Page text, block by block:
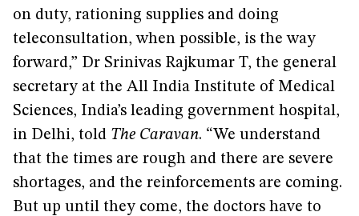
on duty, rationing supplies and doing
teleconsultation, when possible, is the way
forward,” Dr Srinivas Rajkumar T, the general
secretary at the All India Institute of Medical
Sciences, India’s leading government hospital,
in Delhi, told The Caravan. “We understand
that the times are rough and there are severe
shortages, and the reinforcements are coming.
But up until they come, the doctors have to